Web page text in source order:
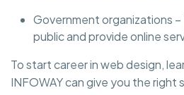
Government organizations
public and provide online
To start career in web design,
INFOWAY can give you the right